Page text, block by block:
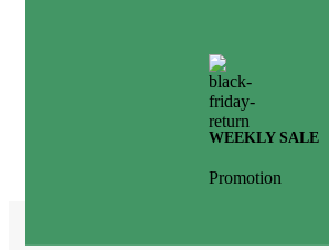
WEEKLY SALE
Promotion